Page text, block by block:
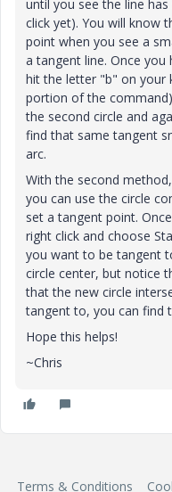
until you see the line
click yet). You will know
point when you see a
a tangent line. Once
hit the letter "b" on your
portion of the
the second circle and
find that same tangent
arc.
With the second
you can use the circle
set a tangent point.
right click and choose
you want to be tangent
circle center, but notice
that the new circle
tangent to, you can find
Hope this helps!
~Chris
Terms & Conditions